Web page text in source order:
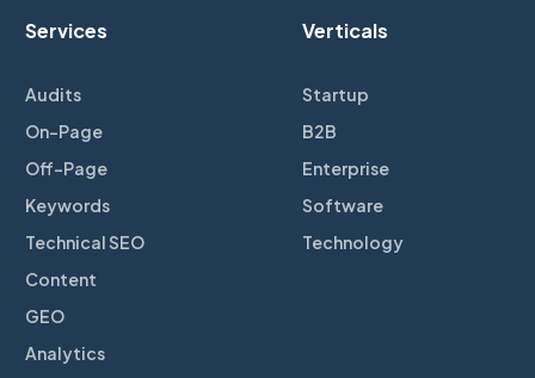
Services
Audits
On-Page
Off-Page
Keywords
Technical SEO
Content
GEO
Analytics
Verticals
Startup
B2B
Enterprise
Software
Technology